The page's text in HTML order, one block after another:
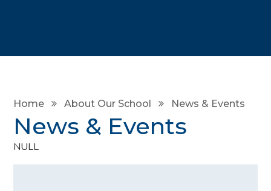
Home About Our School News & Events
News & Events
NULL